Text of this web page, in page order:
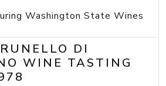
Washington State Wines
DI
WINE TASTING